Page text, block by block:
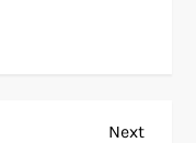
Next
Next